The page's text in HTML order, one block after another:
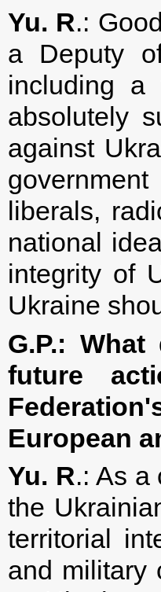
Yu. R.:
a Deputy
including
absolutely
against
liberals,
national
integrity of
Ukraine
G.P.:
future
European
Yu. R.: As a
the
territorial
and military